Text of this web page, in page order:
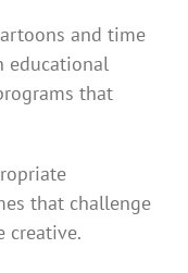
and time
educational
that
that challenge
creative.